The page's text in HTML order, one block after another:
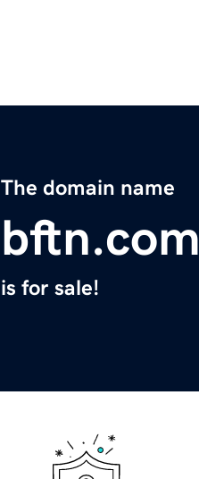
The domain name
bftn.com
is for sale!